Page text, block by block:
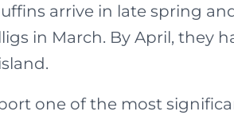
arrive in late spring
in March. By April, they
one of the most